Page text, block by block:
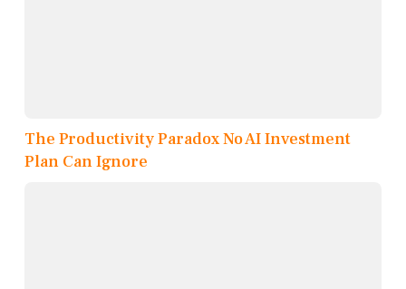
The Productivity Paradox No AI Investment
Plan Can Ignore